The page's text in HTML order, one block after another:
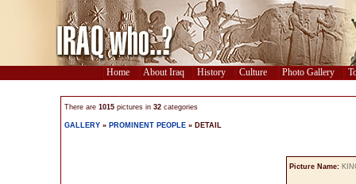
Home About Iraq History Culture Photo Gallery
There are 1015 pictures in 32 categories
GALLERY » PROMINENT PEOPLE » DETAIL
Picture Name: